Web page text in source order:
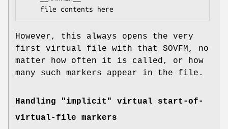
However, this always opens the very
first virtual file with that SOVFM, no
matter how often it is called, or how
many such markers appear in the file.
Handling "implicit" virtual start-of-
virtual-file markers